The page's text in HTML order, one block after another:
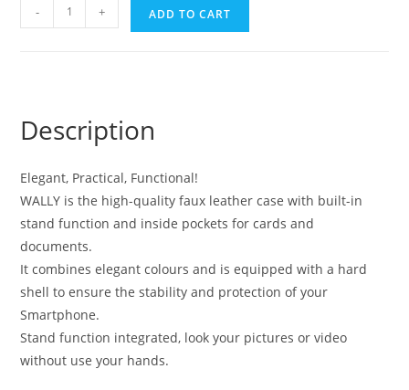
CASE
quantity
- + ADD TO CART
Description
Elegant, Practical, Functional!
WALLY is the high-quality faux leather case with built-in
stand function and inside pockets for cards and
documents.
It combines elegant colours and is equipped with a hard
shell to ensure the stability and protection of your
Smartphone.
Stand function integrated, look your pictures or video
without use your hands.